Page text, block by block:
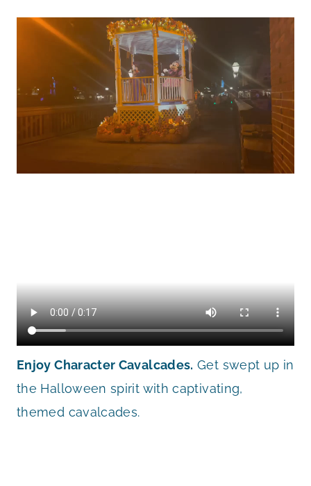
Enjoy Character Cavalcades. Get swept up in
the Halloween spirit with captivating,
themed cavalcades.